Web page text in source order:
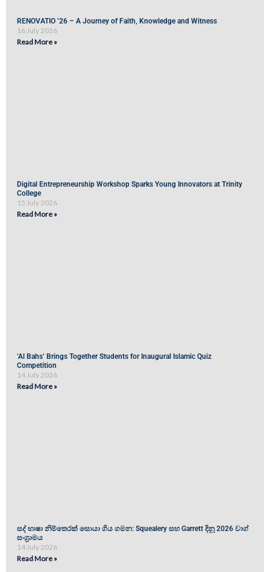
RENOVATIO ’26 – A Journey of Faith, Knowledge and Witness
16 July 2026
Read More »
Digital Entrepreneurship Workshop Sparks Young Innovators at Trinity
College
15 July 2026
Read More »
‘Al Bahs’ Brings Together Students for Inaugural Islamic Quiz
Competition
14 July 2026
Read More »
සද් භාෂා නිම්තෙරක් සොයා ගිය ගමන: Squealery සහ Garrett දිනූ 2026 වාග්
සංග්‍රාමය
14 July 2026
Read More »